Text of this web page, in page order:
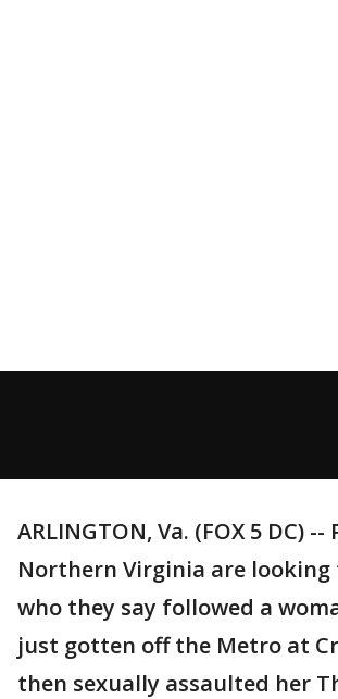
ARLINGTON, Va. (FOX 5 DC) --
Northern Virginia are looking
who they say followed a
just gotten off the Metro at
then sexually assaulted her